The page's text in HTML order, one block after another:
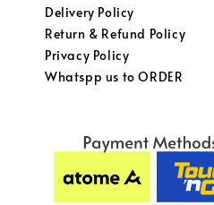
Delivery Policy
Return & Refund Policy
Privacy Policy
Whatspp us to ORDER